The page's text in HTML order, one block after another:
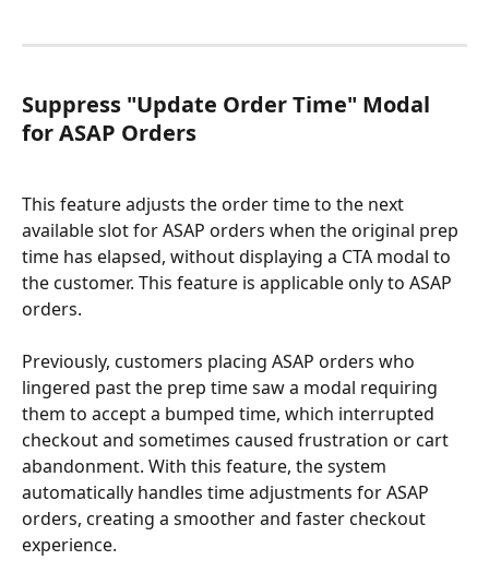
Suppress "Update Order Time" Modal
for ASAP Orders
This feature adjusts the order time to the next
available slot for ASAP orders when the original prep
time has elapsed, without displaying a CTA modal to
the customer. This feature is applicable only to ASAP
orders.
Previously, customers placing ASAP orders who
lingered past the prep time saw a modal requiring
them to accept a bumped time, which interrupted
checkout and sometimes caused frustration or cart
abandonment. With this feature, the system
automatically handles time adjustments for ASAP
orders, creating a smoother and faster checkout
experience.